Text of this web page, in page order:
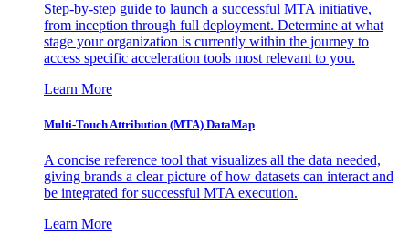
Step-by-step guide to launch a successful MTA initiative,
from inception through full deployment. Determine at what
stage your organization is currently within the journey to
access specific acceleration tools most relevant to you.
Learn More
Multi-Touch Attribution (MTA) DataMap
A concise reference tool that visualizes all the data needed,
giving brands a clear picture of how datasets can interact and
be integrated for successful MTA execution.
Learn More